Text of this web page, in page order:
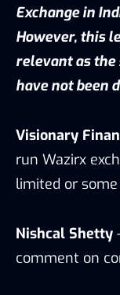
Exchange in
However, this
relevant as the
have not been
Visionary
run Wazirx
limited or
Nishcal Shetty
comment on